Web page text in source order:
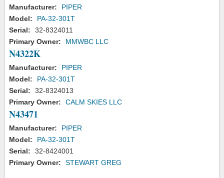
Manufacturer:
PIPER
Model:
PA-32-301T
Serial:
32-8324011
Primary Owner:
MMWBC LLC
N4322K
Manufacturer:
PIPER
Model:
PA-32-301T
Serial:
32-8324013
Primary Owner:
CALM SKIES LLC
N43471
Manufacturer:
PIPER
Model:
PA-32-301T
Serial:
32-8424001
Primary Owner:
STEWART GREG